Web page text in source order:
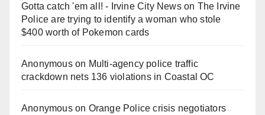
Gotta catch 'em all! - Irvine City Newson The Irvine
Police are trying to identify a woman who stole
$400 worth of Pokemon cards
Anonymouson Multi‑agency police traffic
crackdown nets 136 violations in Coastal OC
Anonymouson Orange Police crisis negotiators